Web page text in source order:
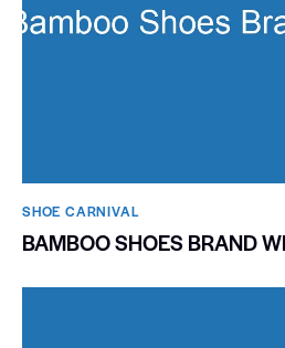
SHOE CARNIVAL​
BAMBOO SHOES BRAND